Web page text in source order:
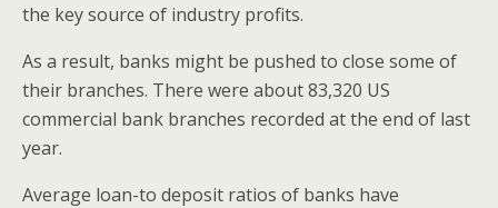
the key source of industry profits.
As a result, banks might be pushed to close some of
their branches. There were about 83,320 US
commercial bank branches recorded at the end of last
year.
Average loan-to deposit ratios of banks have